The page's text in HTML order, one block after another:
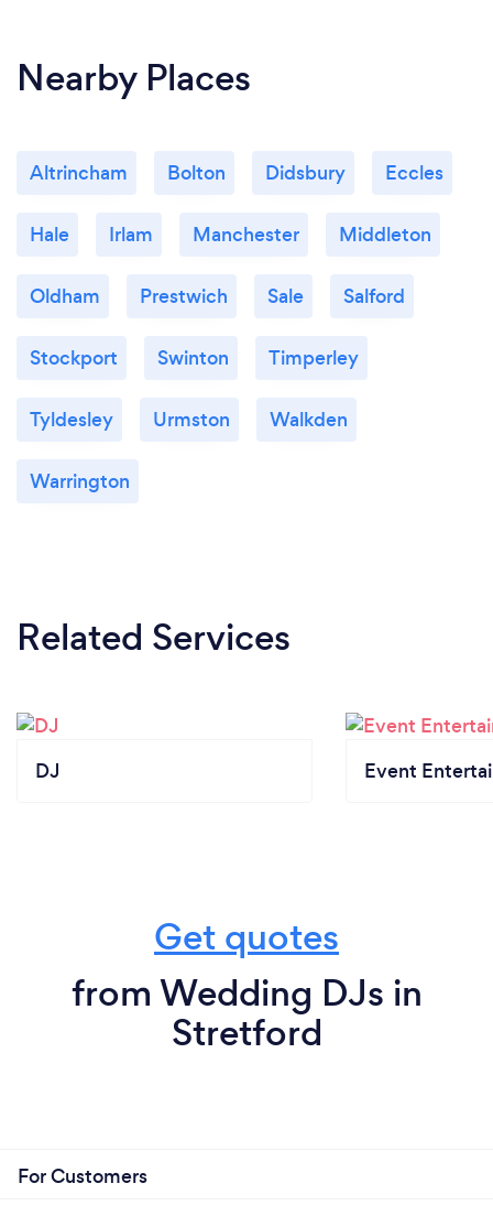
Nearby Places
Altrincham Bolton Didsbury Eccles
Hale Irlam Manchester Middleton
Oldham Prestwich Sale Salford
Stockport Swinton Timperley
Tyldesley Urmston Walkden
Warrington
Related Services
DJ Event
Get quotes
from Wedding DJs in
Stretford
For Customers